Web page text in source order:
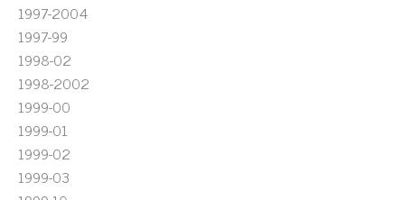
1997-2004
1997-99
1998-02
1998-2002
1999-00
1999-01
1999-02
1999-03